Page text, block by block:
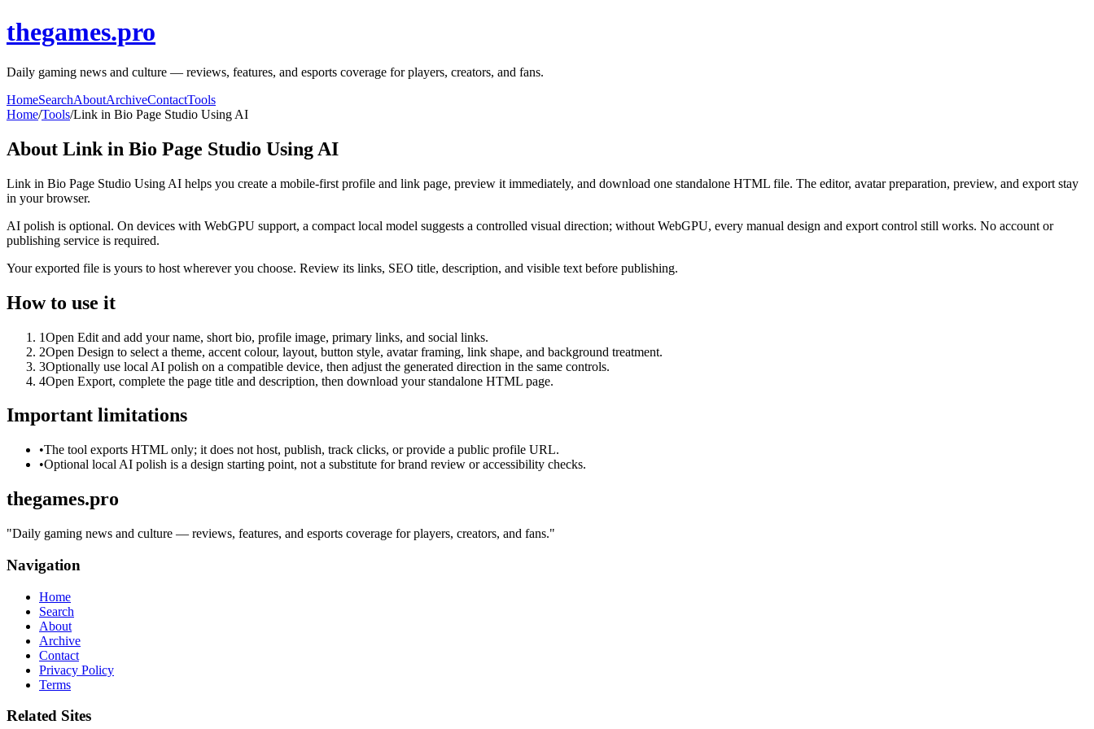
thegames.pro
Daily gaming news and culture — reviews, features, and esports coverage for players, creators, and fans.
HomeSearchAboutArchiveContactTools
Home/Tools/Link in Bio Page Studio Using AI
About Link in Bio Page Studio Using AI
Link in Bio Page Studio Using AI helps you create a mobile-first profile and link page, preview it immediately, and download one standalone HTML file. The editor, avatar preparation, preview, and export stay
in your browser.
AI polish is optional. On devices with WebGPU support, a compact local model suggests a controlled visual direction; without WebGPU, every manual design and export control still works. No account or
publishing service is required.
Your exported file is yours to host wherever you choose. Review its links, SEO title, description, and visible text before publishing.
How to use it
1Open Edit and add your name, short bio, profile image, primary links, and social links.
2Open Design to select a theme, accent colour, layout, button style, avatar framing, link shape, and background treatment.
3Optionally use local AI polish on a compatible device, then adjust the generated direction in the same controls.
4Open Export, complete the page title and description, then download your standalone HTML page.
Important limitations
•The tool exports HTML only; it does not host, publish, track clicks, or provide a public profile URL.
•Optional local AI polish is a design starting point, not a substitute for brand review or accessibility checks.
thegames.pro
"Daily gaming news and culture — reviews, features, and esports coverage for players, creators, and fans."
Navigation
Home
Search
About
Archive
Contact
Privacy Policy
Terms
Related Sites